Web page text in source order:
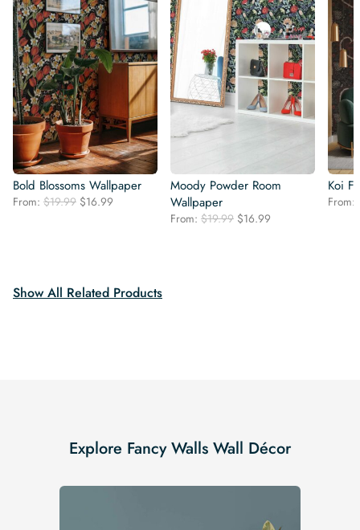
Bold Blossoms Wallpaper
From: $19.99 Original
$16.99
Moody Powder Room
Wallpaper
From: $19.99 Original
$16.99
Koi
From:
Show All Related Products
Explore Fancy Walls Wall Décor